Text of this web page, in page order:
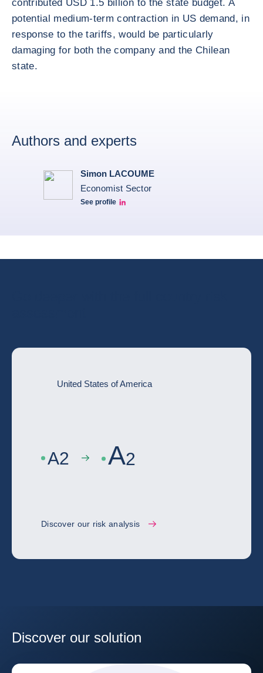
contributed USD 1.5 billion to the state budget. A
potential medium-term contraction in US demand, in
response to the tariffs, would be particularly
damaging for both the company and the Chilean
state.
Authors and experts
Simon LACOUME
Economist Sector
See profile
Simon Lacoume linkedin
United States of America
A2 A2
Discover our risk analysis
Discover our solution